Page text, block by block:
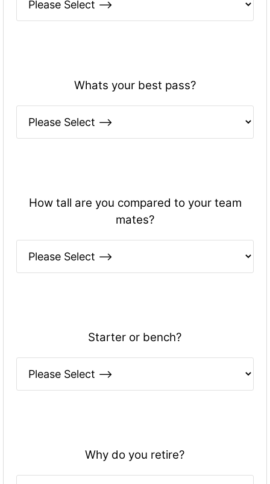
Whats your best pass?
How tall are you compared to your team
mates?
Starter or bench?
Why do you retire?